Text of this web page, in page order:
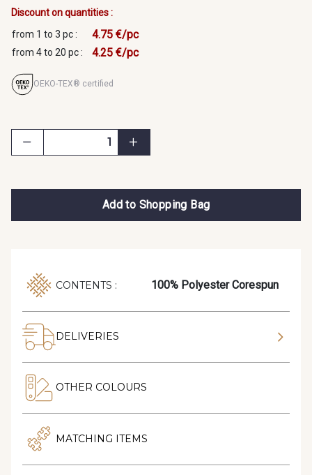
Discount on quantities :
from 1 to 3 pc :
4.75 €/pc
from 4 to 20 pc : 4.25 €/pc
OEKO-TEX® certified
Add to Shopping Bag
CONTENTS : 100% Polyester Corespun
DELIVERIES
OTHER COLOURS
MATCHING ITEMS